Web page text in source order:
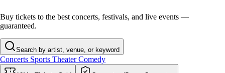
Buy tickets to the best concerts, festivals, and live events —
guaranteed.
Search by artist, venue, or keyword
Concerts Sports TheaterComedy